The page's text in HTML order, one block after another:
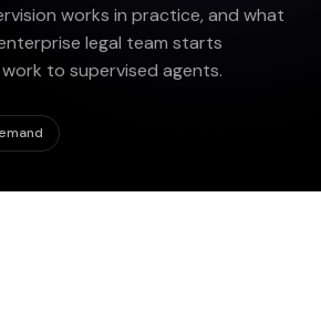
works in practice, and what
legal team starts
to supervised agents.